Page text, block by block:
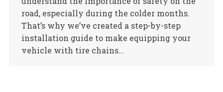
road, especially during the colder months.
That’s why we’ve created a step-by-step
installation guide to make equipping your
vehicle with tire chains…